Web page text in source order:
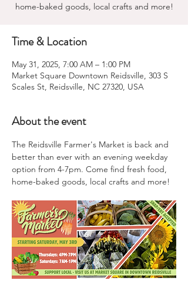
home-baked goods, local crafts and more!
Time & Location
May 31, 2025, 7:00 AM – 1:00 PM
Market Square Downtown Reidsville, 303 S
Scales St, Reidsville, NC 27320, USA
About the event
The Reidsville Farmer's Market is back and
better than ever with an evening weekday
option from 4-7pm. Come find fresh food,
home-baked goods, local crafts and more!